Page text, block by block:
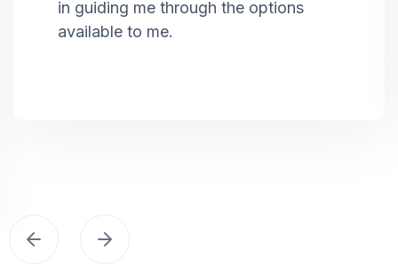
in guiding me through the options
available to me.